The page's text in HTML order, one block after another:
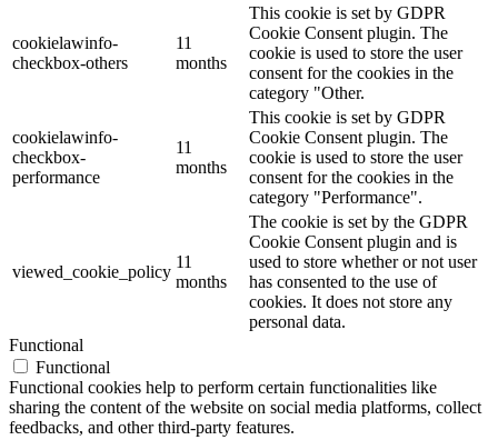
cookielawinfo-
checkbox-others
11
months
This cookie is set by GDPR
Cookie Consent plugin. The
cookie is used to store the user
consent for the cookies in the
category "Other.
cookielawinfo-
checkbox-
performance
11
months
This cookie is set by GDPR
Cookie Consent plugin. The
cookie is used to store the user
consent for the cookies in the
category "Performance".
viewed_cookie_policy
11
months
The cookie is set by the GDPR
Cookie Consent plugin and is
used to store whether or not user
has consented to the use of
cookies. It does not store any
personal data.
Functional
Functional
Functional cookies help to perform certain functionalities like
sharing the content of the website on social media platforms, collect
feedbacks, and other third-party features.